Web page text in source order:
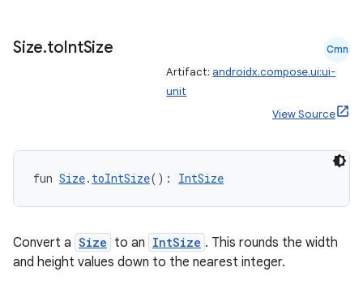
Size.toIntSize Cmn
Artifact: androidx.compose.ui:ui-
unit
View Source
fun Size. toIntSize(): IntSize
Convert a Size to an IntSize . This rounds the width
and height values down to the nearest integer.